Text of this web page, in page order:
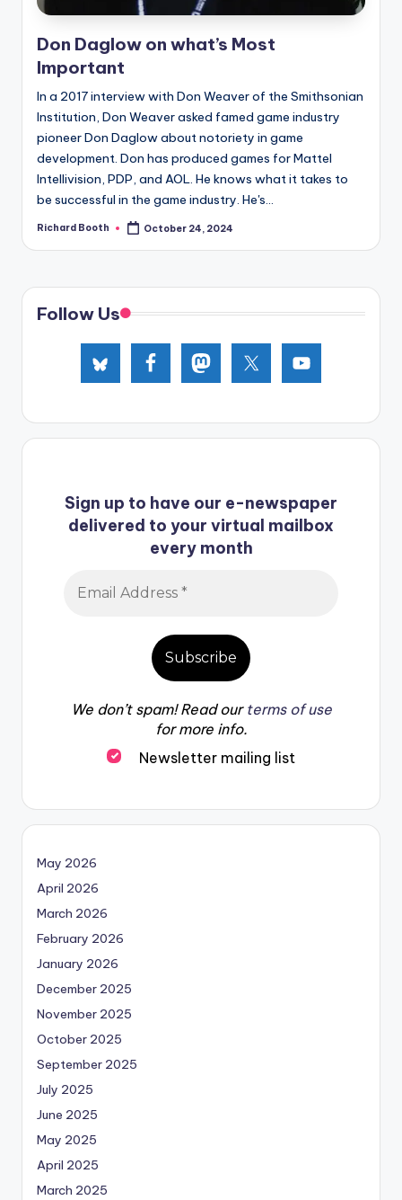
d
Don Daglow on what’s Most
Important
In a 2017 interview with Don Weaver of the Smithsonian
Institution, Don Weaver asked famed game industry
pioneer Don Daglow about notoriety in game
development. Don has produced games for Mattel
Intellivision, PDP, and AOL. He knows what it takes to
be successful in the game industry. He's...
Posted
Richard Booth October 24, 2024
Follow Us
Sign up to have our e-newspaper
delivered to your virtual mailbox
every month
We don’t spam! Read our terms of use
for more info.
Newsletter mailing list
May 2026
April 2026
March 2026
February 2026
January 2026
December 2025
November 2025
October 2025
September 2025
July 2025
June 2025
May 2025
April 2025
March 2025